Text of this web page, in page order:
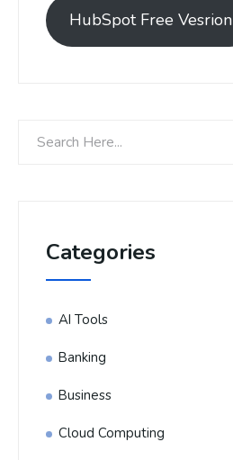
HubSpot Free Vesrion
Categories
AI Tools
Banking
Business
Cloud Computing